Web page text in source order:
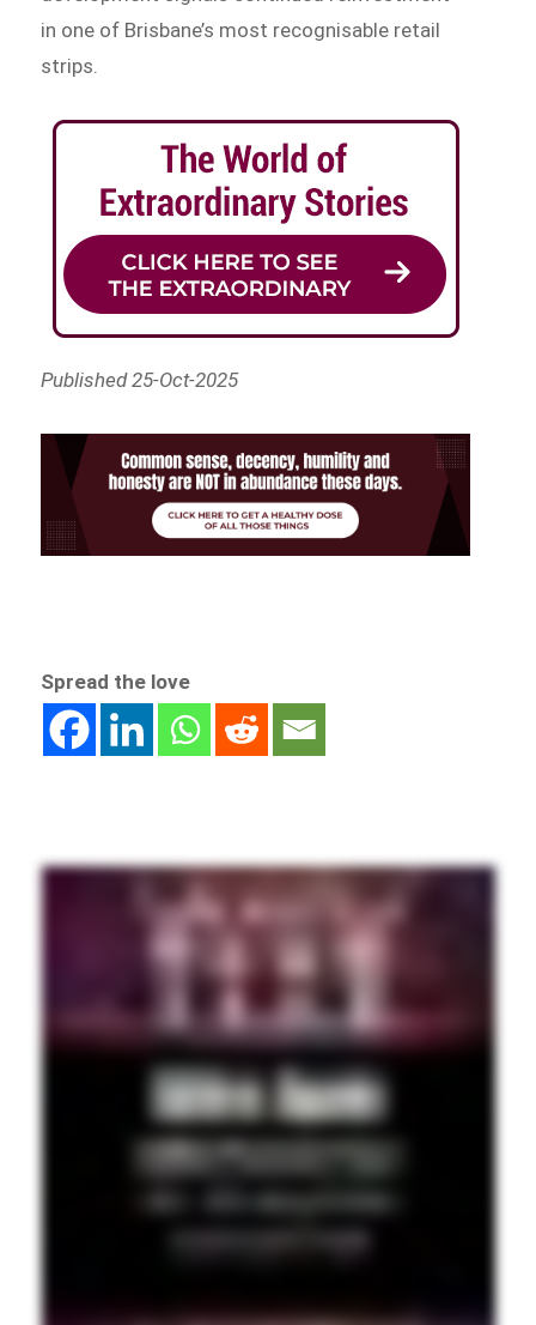
in one of Brisbane’s most recognisable retail
strips.
Published 25-Oct-2025
Spread the love